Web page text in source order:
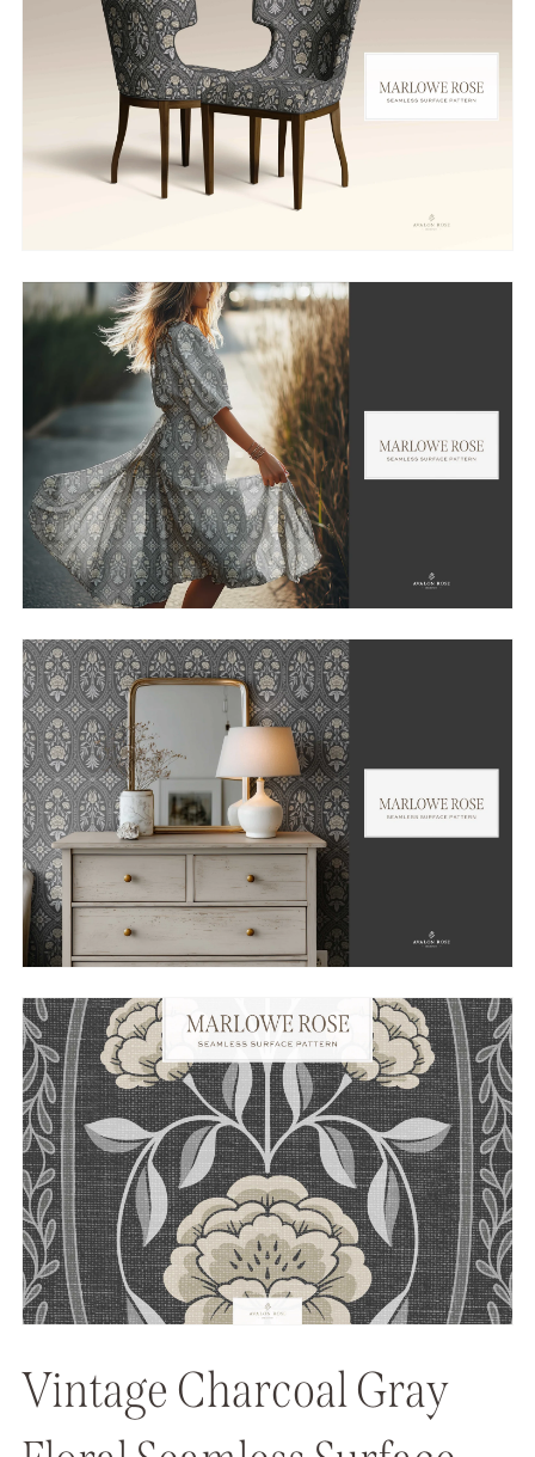
Vintage Charcoal Gray